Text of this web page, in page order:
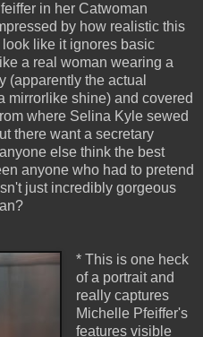
in her Catwoman
by how realistic this
like it ignores basic
a real woman wearing a
(apparently the actual
mirrorlike shine) and covered
where Selina Kyle sewed
there want a secretary
else think the best
anyone who had to pretend
just incredibly gorgeous
* This is one heck
of a portrait and
really captures
Michelle Pfeiffer's
features visible